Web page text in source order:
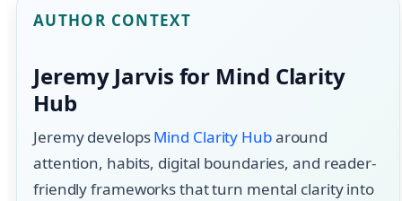
AUTHOR CONTEXT
Jeremy Jarvis for Mind Clarity
Hub
Jeremy developsMind Clarity Hubaround
attention, habits, digital boundaries, and reader-
friendly frameworks that turn mental clarity into